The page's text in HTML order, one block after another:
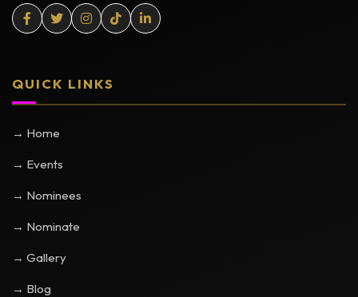
QUICK LINKS
→ Home
→ Events
→ Nominees
→ Nominate
→ Gallery
→ Blog